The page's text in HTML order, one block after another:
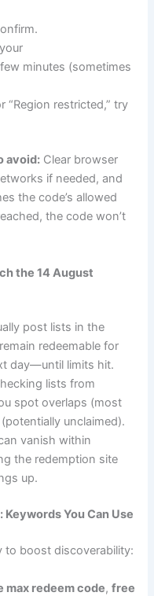
minutes (sometimes
“Region restricted,” try
avoid: Clear browser
if needed, and
the code’s allowed
the code won’t
the 14 August
post lists in the
redeemable for
day—until limits hit.
lists from
spot overlaps (most
unclaimed).
vanish within
the redemption site
up.
You Can Use
to boost discoverability:
max redeem code,free